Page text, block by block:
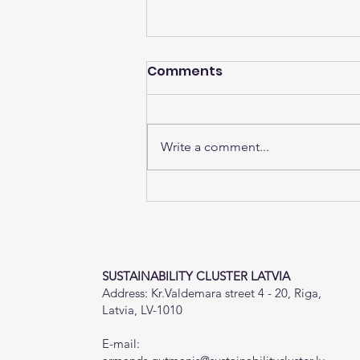
The EU Social Climate
Comments
Write a comment...
SUSTAINABILITY CLUSTER LATVIA
Address: Kr.Valdemara street 4 - 20, Riga,
Latvia, LV-1010
E-mail: